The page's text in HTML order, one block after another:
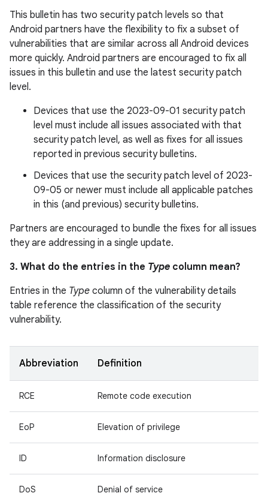
This bulletin has two security patch levels so that
Android partners have the flexibility to fix a subset of
vulnerabilities that are similar across all Android devices
more quickly. Android partners are encouraged to fix all
issues in this bulletin and use the latest security patch
level.
Devices that use the 2023-09-01 security patch
level must include all issues associated with that
security patch level, as well as fixes for all issues
reported in previous security bulletins.
Devices that use the security patch level of 2023-
09-05 or newer must include all applicable patches
in this (and previous) security bulletins.
Partners are encouraged to bundle the fixes for all issues
they are addressing in a single update.
3. What do the entries in the Type column mean?
Entries in the Type column of the vulnerability details
table reference the classification of the security
vulnerability.
Abbreviation Definition
RCE Remote code execution
EoP Elevation of privilege
ID Information disclosure
DoS Denial of service